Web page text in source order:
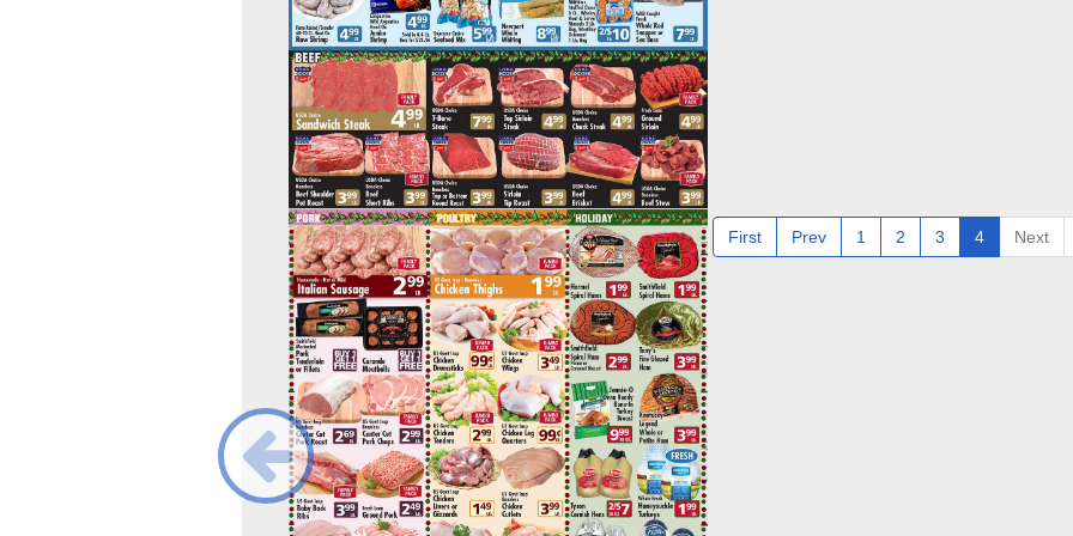
First Prev 1 2 3 4 Next